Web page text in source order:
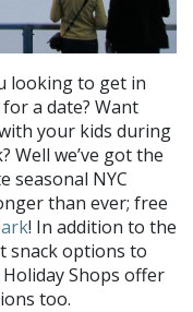
looking to get in
a date? Want
your kids during
Well we’ve got the
seasonal NYC
than ever; free
! In addition to the
snack options to
Shops offer
too.